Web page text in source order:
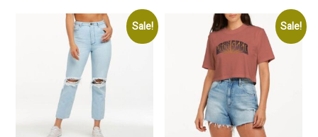
Sale! Sale!